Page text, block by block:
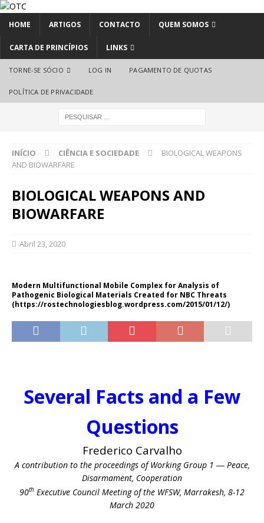
HOME ARTIGOS CONTACTO QUEM SOMOS
CARTA DE PRINCÍPIOS LINKS
TORNE-SE SÓCIO LOG IN PAGAMENTO DE QUOTAS
POLÍTICA DE PRIVACIDADE
INÍCIO CIÊNCIA E SOCIEDADE
BIOLOGICAL WEAPONS
AND BIOWARFARE
BIOLOGICAL WEAPONS AND
BIOWARFARE
Abril 23, 2020
Modern Multifunctional Mobile Complex for Analysis of
Pathogenic Biological Materials Created for NBC Threats
(https://rostechnologiesblog.wordpress.com/2015/01/12/)
Several Facts and a Few
Questions
Frederico Carvalho
A contribution to the proceedings of Working Group 1 ― Peace,
Disarmament, Cooperation
90th Executive Council Meeting of the WFSW, Marrakesh, 8-12
March 2020